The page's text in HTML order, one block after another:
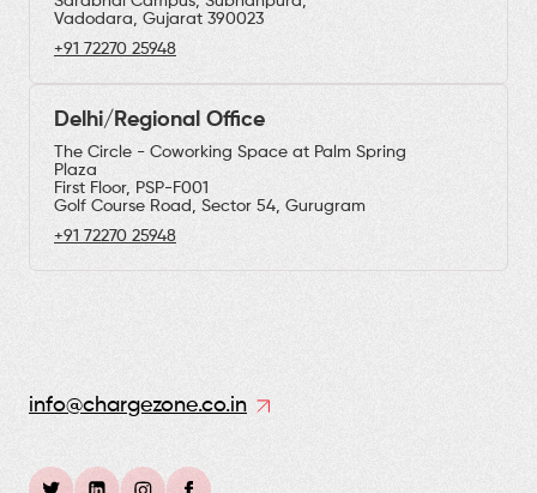
Vadodara, Gujarat 390023
+91 72270 25948
Delhi/Regional Office
The Circle - Coworking Space at Palm Spring
Plaza
First Floor, PSP-F001
Golf Course Road, Sector 54, Gurugram
+91 72270 25948
info@chargezone.co.in